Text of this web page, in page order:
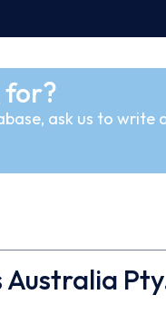
for?
ask us to write